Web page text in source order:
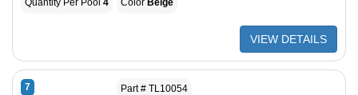
Quantity Per Pool 4 Color Beige
VIEW DETAILS
7 Part # TL10054